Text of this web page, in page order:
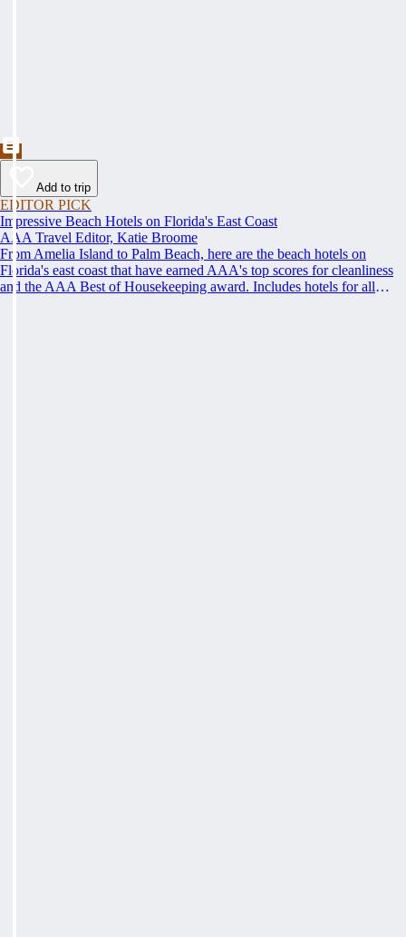
Add to trip
EDITOR PICK
Impressive Beach Hotels on Florida's East Coast
AAA Travel Editor, Katie Broome
From Amelia Island to Palm Beach, here are the beach hotels on
Florida's east coast that have earned AAA's top scores for cleanliness
and the AAA Best of Housekeeping award. Includes hotels for all